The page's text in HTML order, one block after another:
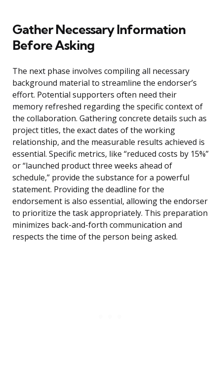
Gather Necessary Information
Before Asking
The next phase involves compiling all necessary
background material to streamline the endorser’s
effort. Potential supporters often need their
memory refreshed regarding the specific context of
the collaboration. Gathering concrete details such as
project titles, the exact dates of the working
relationship, and the measurable results achieved is
essential. Specific metrics, like “reduced costs by 15%”
or “launched product three weeks ahead of
schedule,” provide the substance for a powerful
statement. Providing the deadline for the
endorsement is also essential, allowing the endorser
to prioritize the task appropriately. This preparation
minimizes back-and-forth communication and
respects the time of the person being asked.